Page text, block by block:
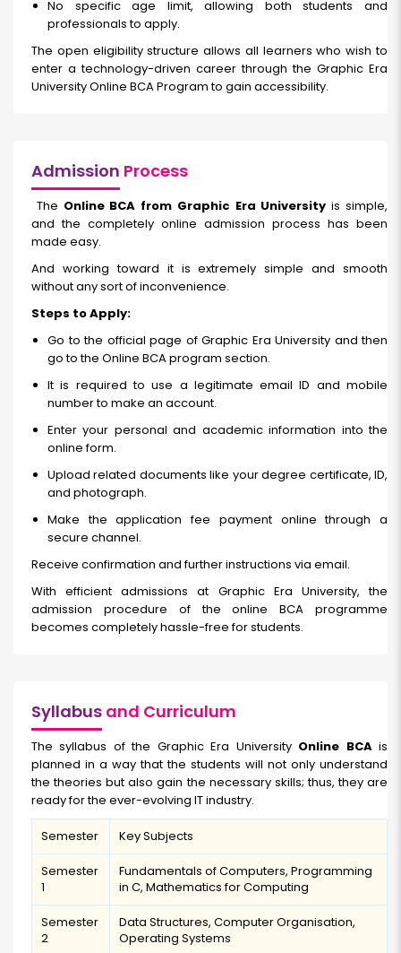
No specific age limit, allowing both students and
professionals to apply.
The open eligibility structure allows all learners who wish to
enter a technology-driven career through the Graphic Era
University Online BCA Program to gain accessibility.
Admission Process
The Online BCA from Graphic Era University is simple,
and the completely online admission process has been
made easy.
And working toward it is extremely simple and smooth
without any sort of inconvenience.
Steps to Apply:
Go to the official page of Graphic Era University and then
go to the Online BCA program section.
It is required to use a legitimate email ID and mobile
number to make an account.
Enter your personal and academic information into the
online form.
Upload related documents like your degree certificate, ID,
and photograph.
Make the application fee payment online through a
secure channel.
Receive confirmation and further instructions via email.
With efficient admissions at Graphic Era University, the
admission procedure of the online BCA programme
becomes completely hassle-free for students.
Syllabus and Curriculum
The syllabus of the Graphic Era University Online BCAis
planned in a way that the students will not only understand
the theories but also gain the necessary skills; thus, they are
ready for the ever-evolving IT industry.
Semester Key Subjects
Semester
1
Fundamentals of Computers, Programming
in C, Mathematics for Computing
Semester
2
Data Structures, Computer Organisation,
Operating Systems